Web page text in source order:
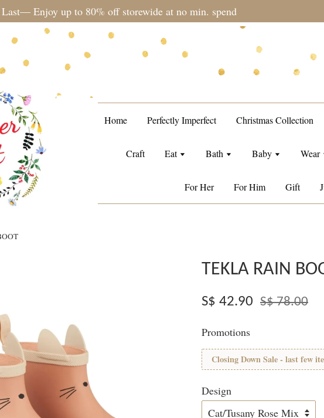
Please note during sale period, orders may require a longer processing
Home Perfectly Imperfect Christmas Collection
Craft Eat Bath Baby Wear
For Her For Him Gift
TEKLA RAIN
S$ 42.90 S$ 78.00
Promotions
Closing Down Sale - last few
Design